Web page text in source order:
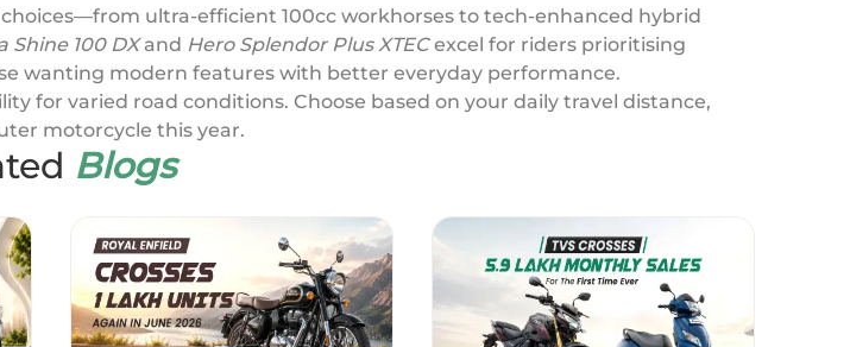
ultra-efficient 100cc workhorses to tech-enhanced hybrid
Shine 100 DXand Hero Splendor Plus XTECexcel for riders prioritising
wanting modern features with better everyday performance.
for varied road conditions. Choose based on your daily travel distance,
motorcycle this year.
Blogs